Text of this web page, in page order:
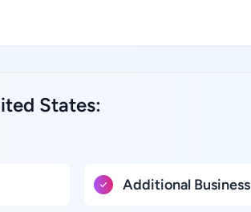
States:
Additional